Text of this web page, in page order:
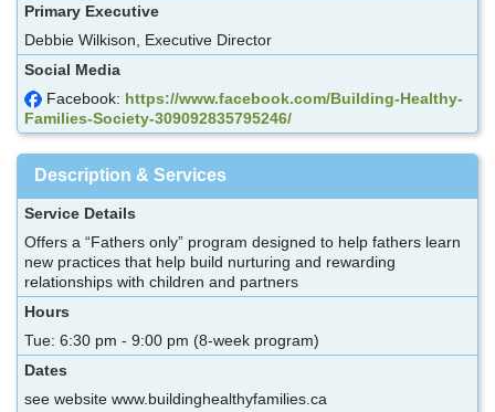
Primary Executive
Debbie Wilkison, Executive Director
Social Media
Facebook: https://www.facebook.com/Building-Healthy-
Families-Society-309092835795246/
Description & Services
Service Details
Offers a “Fathers only” program designed to help fathers learn
new practices that help build nurturing and rewarding
relationships with children and partners
Hours
Tue: 6:30 pm - 9:00 pm (8-week program)
Dates
see website www.buildinghealthyfamilies.ca